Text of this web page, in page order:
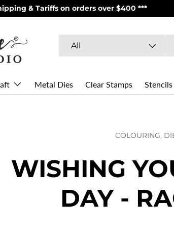
from USA via UPS | USPS**
All
Metal Dies Clear Stamps Stencils
COLOURING,
WISHING
DAY -